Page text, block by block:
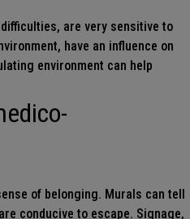
are very sensitive to
have an influence on
environment can help
of belonging. Murals can tell
conducive to escape. Signage,